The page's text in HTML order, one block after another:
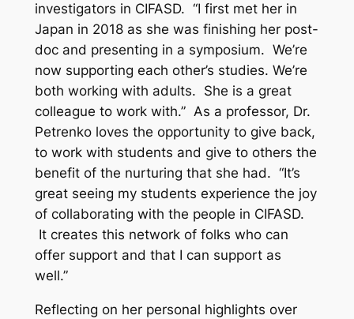
investigators in CIFASD. “I first met her in
Japan in 2018 as she was finishing her post-
doc and presenting in a symposium. We’re
now supporting each other’s studies. We’re
both working with adults. She is a great
colleague to work with.” As a professor, Dr.
Petrenko loves the opportunity to give back,
to work with students and give to others the
benefit of the nurturing that she had. “It’s
great seeing my students experience the joy
of collaborating with the people in CIFASD.
It creates this network of folks who can
offer support and that I can support as
well.”
Reflecting on her personal highlights over